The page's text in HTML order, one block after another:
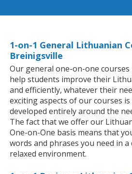
1-on-1 General Lithuanian
Breinigsville
Our general one-on-one
help students improve their
and efficiently, whatever their
exciting aspects of our courses
developed entirely around the
The fact that we offer our
One-on-One basis means that
words and phrases you need in
relaxed environment.